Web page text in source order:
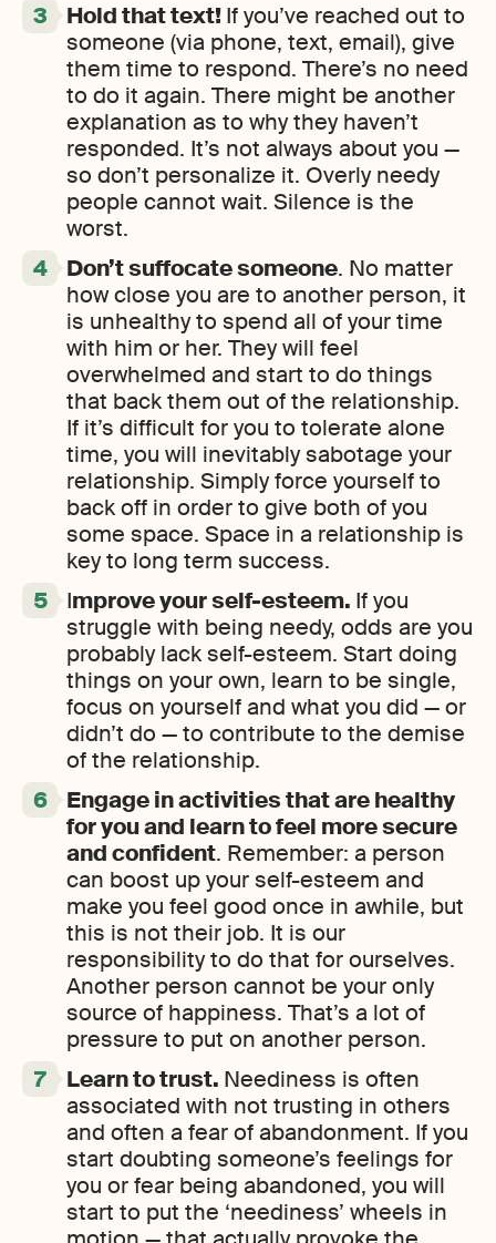
Hold that text!If you’ve reached out to
someone (via phone, text, email), give
them time to respond. There’s no need
to do it again. There might be another
explanation as to why they haven’t
responded. It’s not always about you —
so don’t personalize it. Overly needy
people cannot wait. Silence is the
worst.
Don’t suffocate someone. No matter
how close you are to another person, it
is unhealthy to spend all of your time
with him or her. They will feel
overwhelmed and start to do things
that back them out of the relationship.
If it’s difficult for you to tolerate alone
time, you will inevitably sabotage your
relationship. Simply force yourself to
back off in order to give both of you
some space. Space in a relationship is
key to long term success.
Improve your self-esteem. If you
struggle with being needy, odds are you
probably lack self-esteem. Start doing
things on your own, learn to be single,
focus on yourself and what you did — or
didn’t do — to contribute to the demise
of the relationship.
Engage in activities that are healthy
for you and learn to feel more secure
and confident. Remember: a person
can boost up your self-esteem and
make you feel good once in awhile, but
this is not their job. It is our
responsibility to do that for ourselves.
Another person cannot be your only
source of happiness. That’s a lot of
pressure to put on another person.
Learn to trust. Neediness is often
associated with not trusting in others
and often a fear of abandonment. If you
start doubting someone’s feelings for
you or fear being abandoned, you will
start to put the ‘neediness’ wheels in